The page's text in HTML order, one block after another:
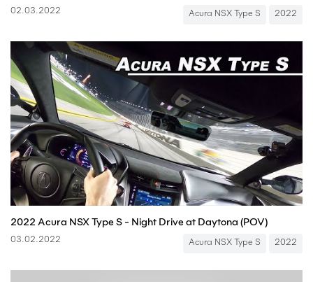
02.03.2022 Acura NSX Type S 2022
2022 Acura NSX Type S - Night Drive at Daytona (POV)
03.02.2022 Acura NSX Type S 2022